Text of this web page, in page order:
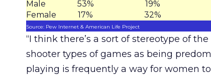
Male
53% 19%
Female
17% 32%
Source: Pew Internet & American Life Project
“I think there’s a sort of stereotype of
shooter types of games as being
playing is frequently a way for women